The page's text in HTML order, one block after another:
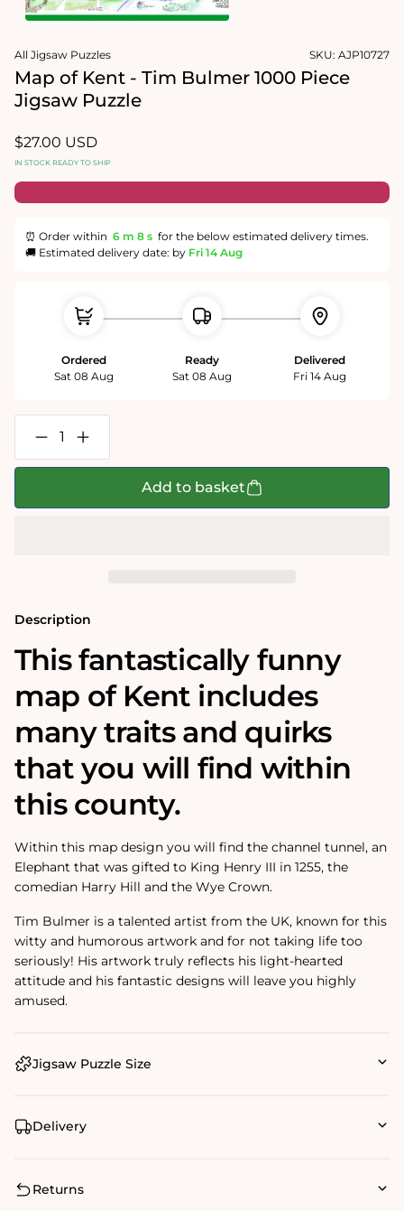
1
in
modal
All Jigsaw Puzzles SKU: AJP10727
Map of Kent - Tim Bulmer 1000 Piece
Jigsaw Puzzle
Regular
price
$27.00 USD
IN STOCK READY TO SHIP
⏰ Order within 6 m 8 s for the below estimated delivery times.
🚚 Estimated delivery date: by Fri 14 Aug
Ordered
Sat 08 Aug
Ready
Sat 08 Aug
Delivered
Fri 14 Aug
Decrease
quantity
for
Puzzle
Increase
quantity
for
Puzzle
Add to basket
Description
This fantastically funny
map of Kent includes
many traits and quirks
that you will find within
this county.
Within this map design you will find the channel tunnel, an
Elephant that was gifted to King Henry III in 1255, the
comedian Harry Hill and the Wye Crown.
Tim Bulmer is a talented artist from the UK, known for this
witty and humorous artwork and for not taking life too
seriously! His artwork truly reflects his light-hearted
attitude and his fantastic designs will leave you highly
amused.
Jigsaw Puzzle Size
Delivery
Returns